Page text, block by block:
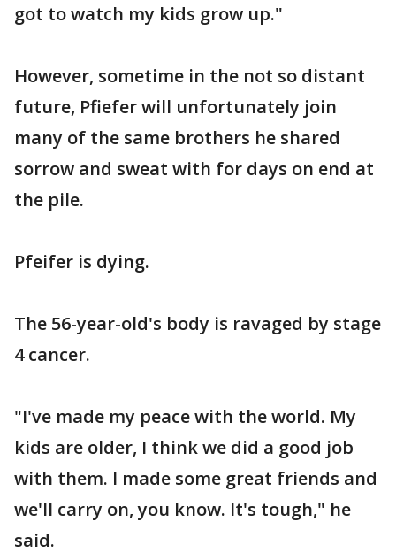
got to watch my kids grow up."
However, sometime in the not so distant
future, Pfiefer will unfortunately join
many of the same brothers he shared
sorrow and sweat with for days on end at
the pile.
Pfeifer is dying.
The 56-year-old's body is ravaged by stage
4 cancer.
"I've made my peace with the world. My
kids are older, I think we did a good job
with them. I made some great friends and
we'll carry on, you know. It's tough," he
said.